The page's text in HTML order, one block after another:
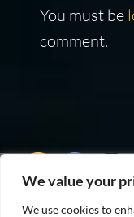
We value your
We use cookies to
You must be
comment.
As an Amazon